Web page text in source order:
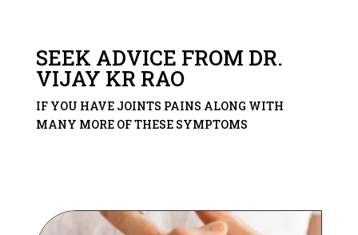
SEEK ADVICE FROM DR.
VIJAY KR RAO
IF YOU HAVE JOINTS PAINS ALONG WITH
MANY MORE OF THESE SYMPTOMS